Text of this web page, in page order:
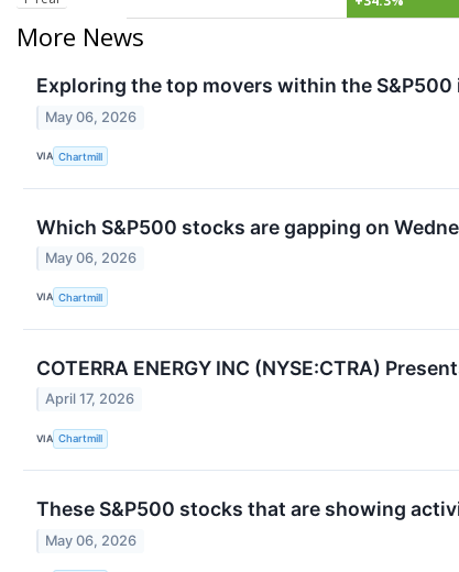
More News
Exploring the top movers within the
May 06, 2026
VIA Chartmill
Which S&P500 stocks are gapping on
May 06, 2026
VIA Chartmill
COTERRA ENERGY INC (NYSE:CTRA)
April 17, 2026
VIA Chartmill
These S&P500 stocks that are showing
May 06, 2026